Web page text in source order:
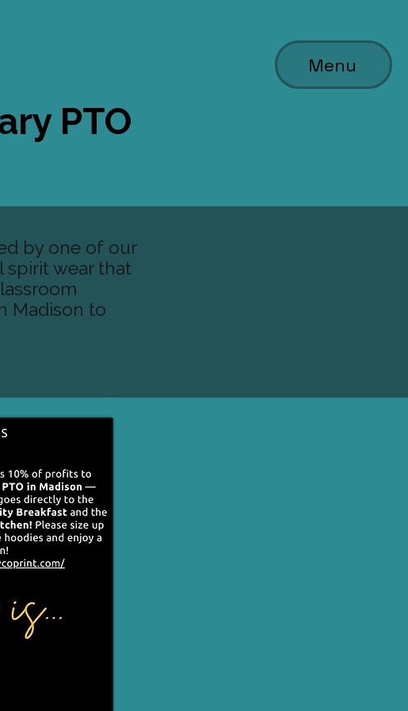
PTO
Menu
by one of our
spirit wear that
Madison to